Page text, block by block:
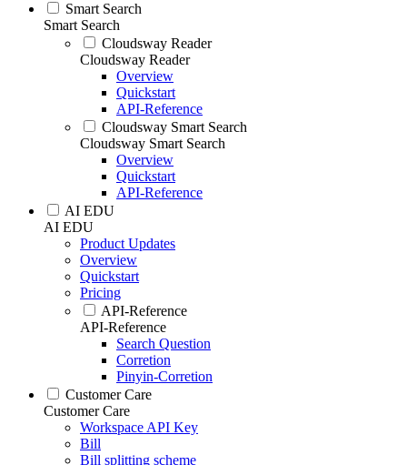
Smart Search
Smart Search
Cloudsway Reader
Cloudsway Reader
Overview
Quickstart
API-Reference
Cloudsway Smart Search
Cloudsway Smart Search
Overview
Quickstart
API-Reference
AI EDU
AI EDU
Product Updates
Overview
Quickstart
Pricing
API-Reference
API-Reference
Search Question
Corretion
Pinyin-Corretion
Customer Care
Customer Care
Workspace API Key
Bill
Bill splitting scheme